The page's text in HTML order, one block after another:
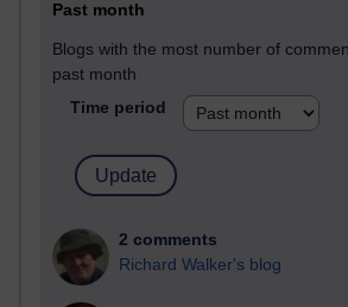
Past month
Blogs with the most number of
past month
Time period
2 comments
Richard Walker's blog